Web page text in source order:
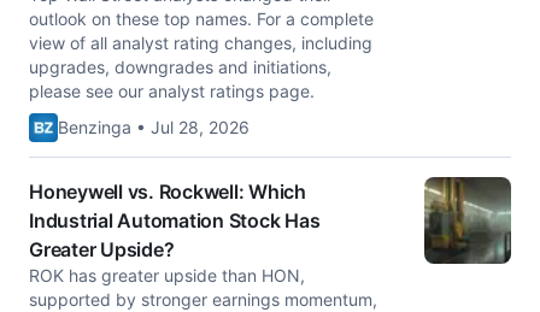
outlook on these top names. For a complete
view of all analyst rating changes, including
upgrades, downgrades and initiations,
please see our analyst ratings page.
Benzinga • Jul 28, 2026
Honeywell vs. Rockwell: Which
Industrial Automation Stock Has
Greater Upside?
ROK has greater upside than HON,
supported by stronger earnings momentum,